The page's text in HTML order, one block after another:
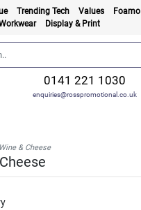
Trending Tech Values Foamo
Display & Print
0141 221 1030
enquiries@rosspromotional.co.uk
Wine & Cheese